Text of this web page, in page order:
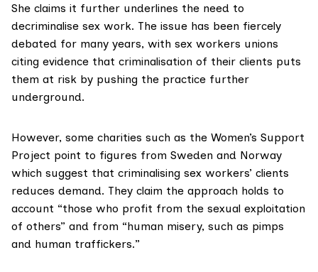
She claims it further underlines the need to
decriminalise sex work. The issue has been fiercely
debated for many years, with sex workers unions
citing evidence that criminalisation of their clients puts
them at risk by pushing the practice further
underground.
However, some charities such as the Women’s Support
Project point to figures from Sweden and Norway
which suggest that criminalising sex workers’ clients
reduces demand. They claim the approach holds to
account “those who profit from the sexual exploitation
of others” and from “human misery, such as pimps
and human traffickers.”